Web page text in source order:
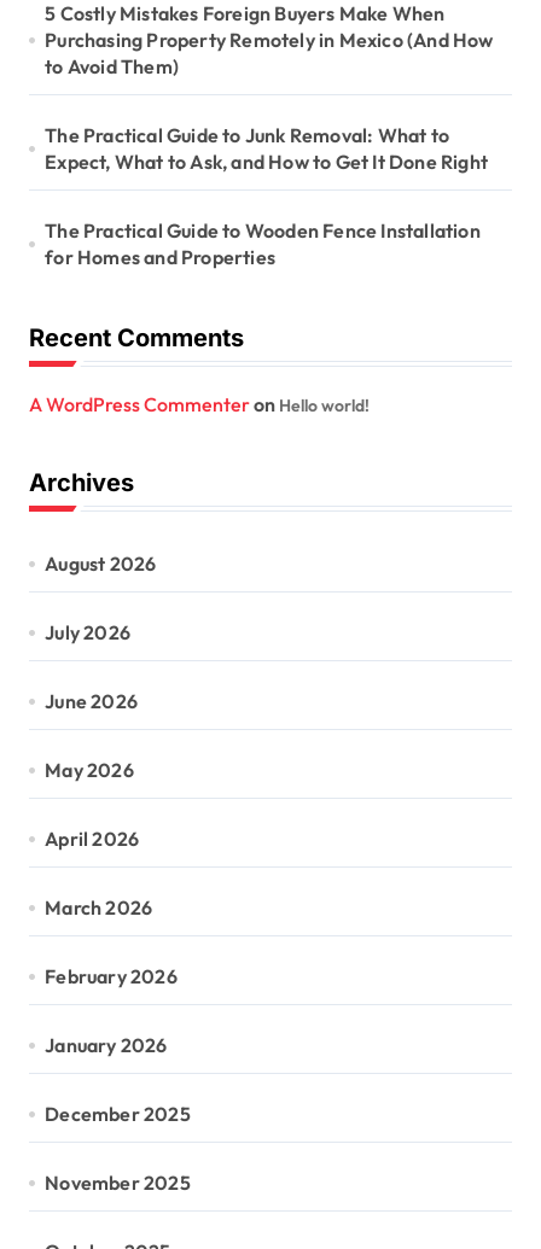
5 Costly Mistakes Foreign Buyers Make When
Purchasing Property Remotely in Mexico (And How
to Avoid Them)
The Practical Guide to Junk Removal: What to
Expect, What to Ask, and How to Get It Done Right
The Practical Guide to Wooden Fence Installation
for Homes and Properties
Recent Comments
A WordPress Commenteron Hello world!
Archives
August 2026
July 2026
June 2026
May 2026
April 2026
March 2026
February 2026
January 2026
December 2025
November 2025